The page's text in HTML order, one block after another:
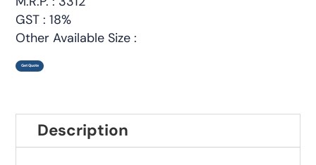
GST : 18%
Other Available Size :
Get Quote
Description